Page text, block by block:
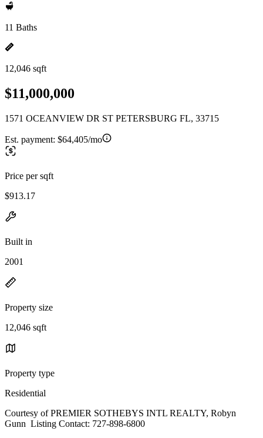
11 Baths
12,046 sqft
$11,000,000
1571 OCEANVIEW DR ST PETERSBURG FL, 33715
Est. payment: $64,405/mo
Price per sqft
$913.17
Built in
2001
Property size
12,046 sqft
Property type
Residential
Courtesy of PREMIER SOTHEBYS INTL REALTY, Robyn
Gunn Listing Contact: 727-898-6800